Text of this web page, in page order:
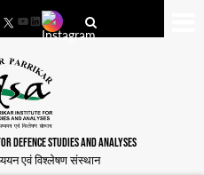
YouTube
LinkedIn
DEFENCE STUDIES AND ANALYSES
एवं विश्लेषण संस्थान